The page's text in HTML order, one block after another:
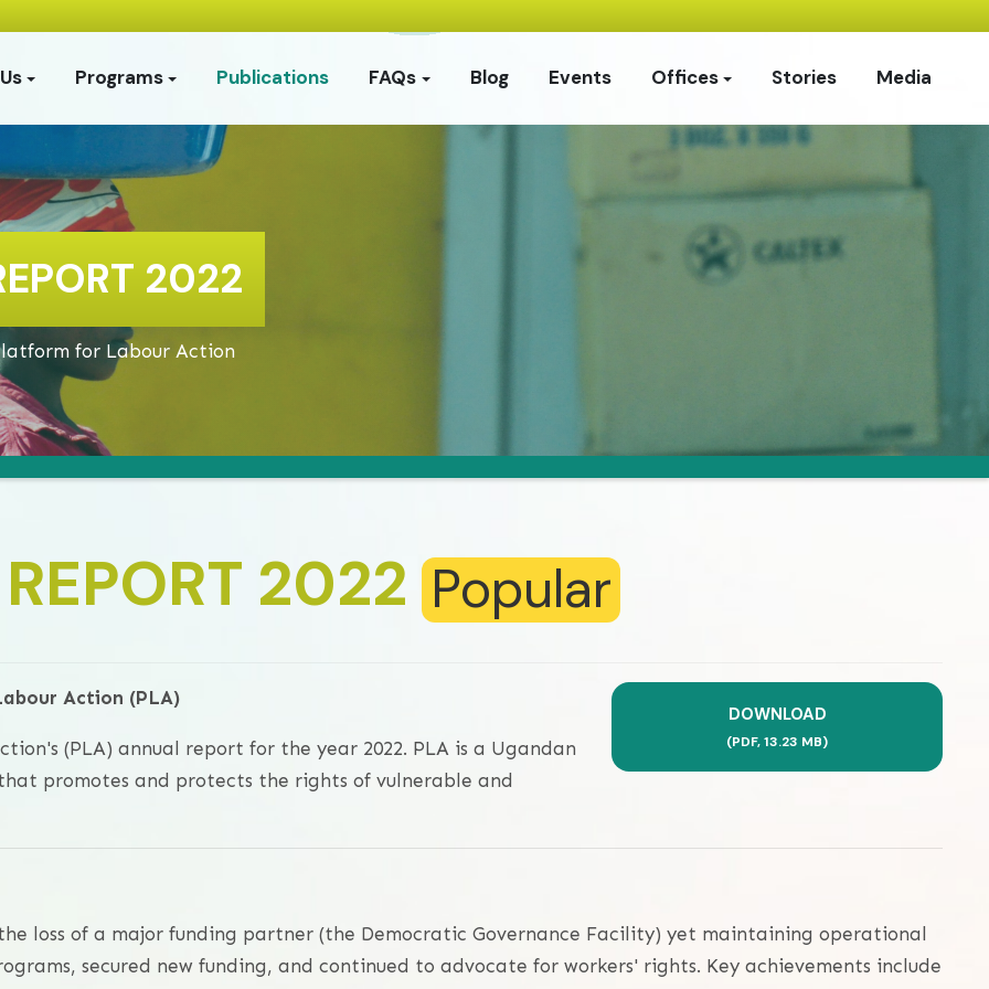
Programs Publications FAQs Blog Events Offices Stories Media
2022
for Labour Action
2022 Popular
DOWNLOAD
(PDF,13.23 MB)
Action (PLA)
(PLA) annual report for the year 2022. PLA is a Ugandan
promotes and protects the rights of vulnerable and
loss of a major funding partner (the Democratic Governance Facility) yet maintaining operational
secured new funding, and continued to advocate for workers' rights. Key achievements include